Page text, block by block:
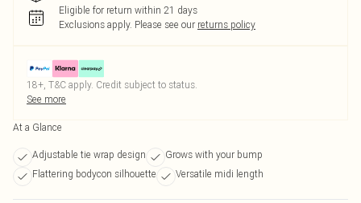
Eligible for return within 21 days
Exclusions apply. Please see our returns policy
18+, T&C apply. Credit subject to status.
See more
At a Glance
Adjustable tie wrap design
Grows with your bump
Flattering bodycon silhouette
Versatile midi length